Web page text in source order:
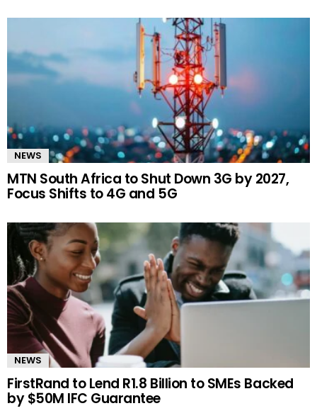
NEWS
MTN South Africa to Shut Down 3G by 2027,
Focus Shifts to 4G and 5G
NEWS
FirstRand to Lend R1.8 Billion to SMEs Backed
by $50M IFC Guarantee